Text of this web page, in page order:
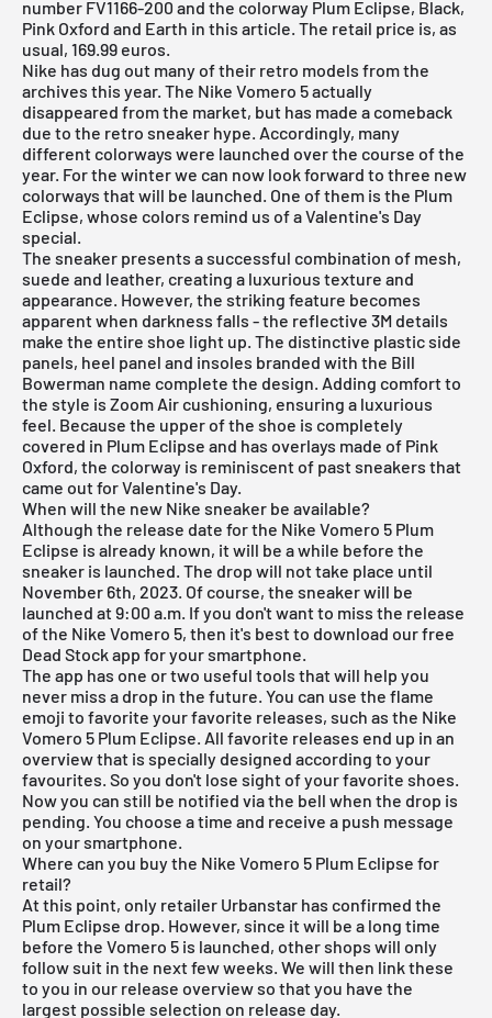
number FV1166-200 and the colorway Plum Eclipse, Black,
Pink Oxford and Earth in this article. The retail price is, as
usual, 169.99 euros.
Nike has dug out many of their retro models from the
archives this year. The Nike Vomero 5 actually
disappeared from the market, but has made a comeback
due to the retro sneaker hype. Accordingly, many
different colorways were launched over the course of the
year. For the winter we can now look forward to three new
colorways that will be launched. One of them is the Plum
Eclipse, whose colors remind us of a Valentine's Day
special.
The sneaker presents a successful combination of mesh,
suede and leather, creating a luxurious texture and
appearance. However, the striking feature becomes
apparent when darkness falls - the reflective 3M details
make the entire shoe light up. The distinctive plastic side
panels, heel panel and insoles branded with the Bill
Bowerman name complete the design. Adding comfort to
the style is Zoom Air cushioning, ensuring a luxurious
feel. Because the upper of the shoe is completely
covered in Plum Eclipse and has overlays made of Pink
Oxford, the colorway is reminiscent of past sneakers that
came out for Valentine's Day.
When will the new Nike sneaker be available?
Although the release date for the Nike Vomero 5 Plum
Eclipse is already known, it will be a while before the
sneaker is launched. The drop will not take place until
November 6th, 2023. Of course, the sneaker will be
launched at 9:00 a.m. If you don't want to miss the release
of the Nike Vomero 5, then it's best to download ourfree
Dead Stock app for your smartphone.
The app has one or two useful tools that will help you
never miss a drop in the future. You can use the flame
emoji to favorite your favorite releases, such as the Nike
Vomero 5 Plum Eclipse. All favorite releases end up in an
overview that is specially designed according to your
favourites. So you don't lose sight of your favorite shoes.
Now you can still be notified via the bell when the drop is
pending. You choose a time and receive a push message
on your smartphone.
Where can you buy the Nike Vomero 5 Plum Eclipse for
retail?
At this point, only retailer Urbanstar has confirmed the
Plum Eclipse drop. However, since it will be a long time
before the Vomero 5 is launched, other shops will only
follow suit in the next few weeks. We will then link these
to you in our release overviewso that you have the
largest possible selection on release day.